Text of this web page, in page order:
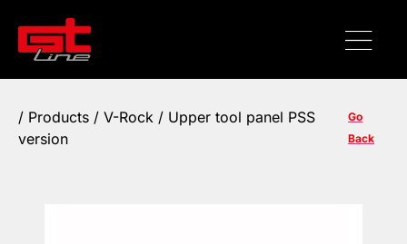
/ Products / V-Rock / Upper tool panel PSS
version
Go
Back